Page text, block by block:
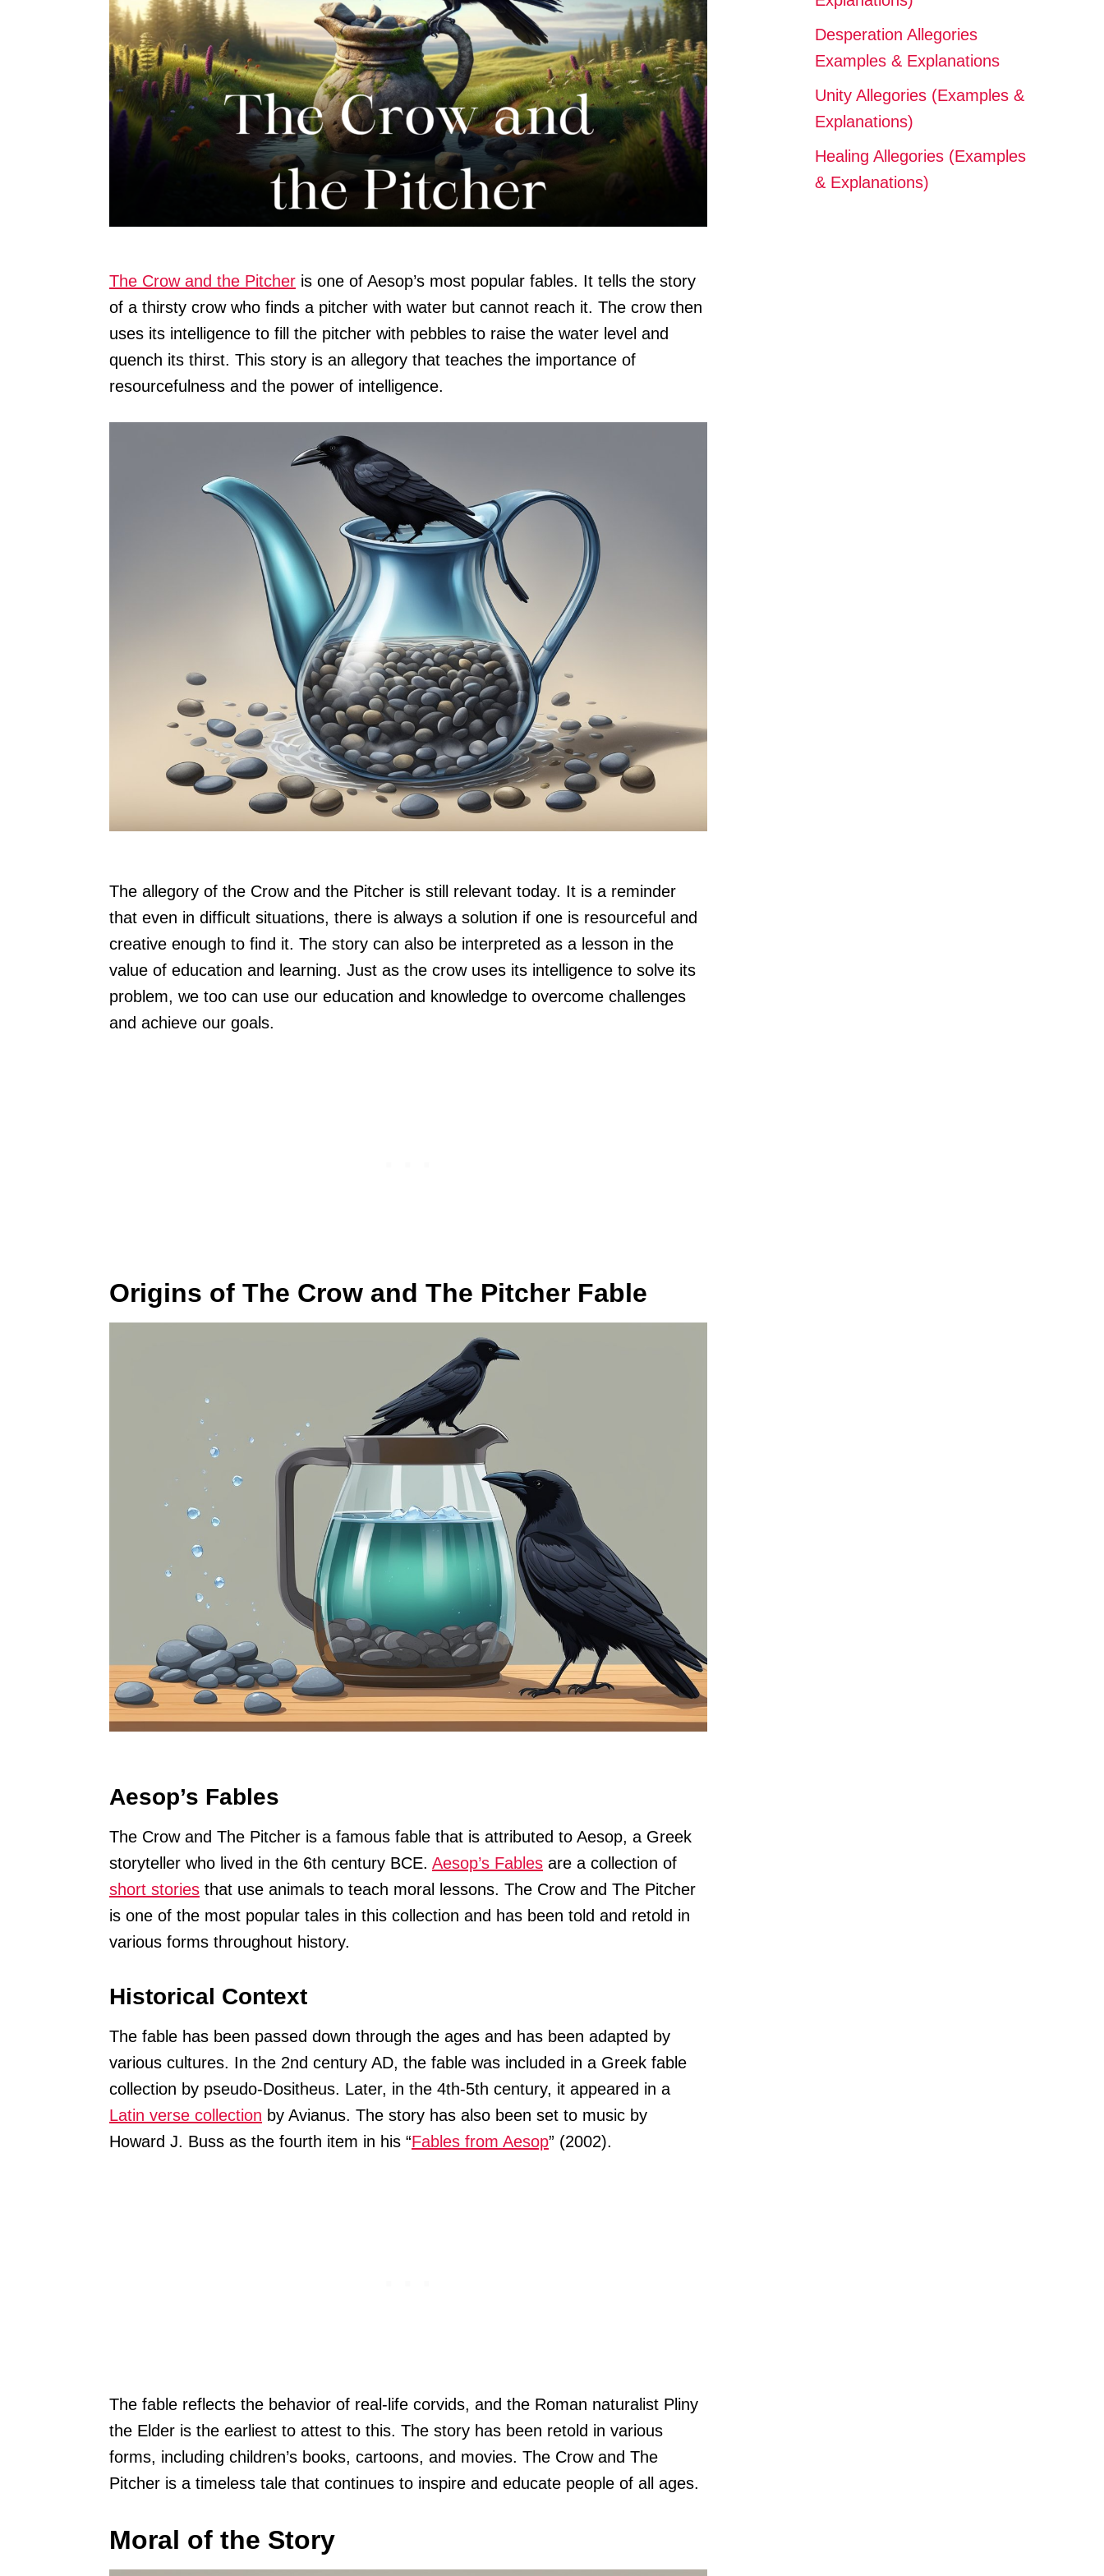
The Crow and the Pitcher is one of Aesop’s most popular fables. It tells the story
of a thirsty crow who finds a pitcher with water but cannot reach it. The crow then
uses its intelligence to fill the pitcher with pebbles to raise the water level and
quench its thirst. This story is an allegory that teaches the importance of
resourcefulness and the power of intelligence.
The allegory of the Crow and the Pitcher is still relevant today. It is a reminder
that even in difficult situations, there is always a solution if one is resourceful and
creative enough to find it. The story can also be interpreted as a lesson in the
value of education and learning. Just as the crow uses its intelligence to solve its
problem, we too can use our education and knowledge to overcome challenges
and achieve our goals.
Origins of The Crow and The Pitcher Fable
Aesop’s Fables
The Crow and The Pitcher is a famous fable that is attributed to Aesop, a Greek
storyteller who lived in the 6th century BCE. Aesop’s Fables are a collection of
short stories that use animals to teach moral lessons. The Crow and The Pitcher
is one of the most popular tales in this collection and has been told and retold in
various forms throughout history.
Historical Context
The fable has been passed down through the ages and has been adapted by
various cultures. In the 2nd century AD, the fable was included in a Greek fable
collection by pseudo-Dositheus. Later, in the 4th-5th century, it appeared in a
Latin verse collection by Avianus. The story has also been set to music by
Howard J. Buss as the fourth item in his “Fables from Aesop” (2002).
The fable reflects the behavior of real-life corvids, and the Roman naturalist Pliny
the Elder is the earliest to attest to this. The story has been retold in various
forms, including children’s books, cartoons, and movies. The Crow and The
Pitcher is a timeless tale that continues to inspire and educate people of all ages.
Moral of the Story
Desperation Allegories
Examples & Explanations
Unity Allegories (Examples &
Explanations)
Healing Allegories (Examples
& Explanations)